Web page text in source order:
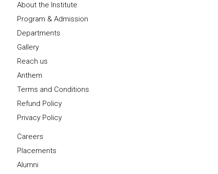
About the Institute
Program & Admission
Departments
Gallery
Reach us
Anthem
Terms and Conditions
Refund Policy
Privacy Policy
Careers
Placements
Alumni